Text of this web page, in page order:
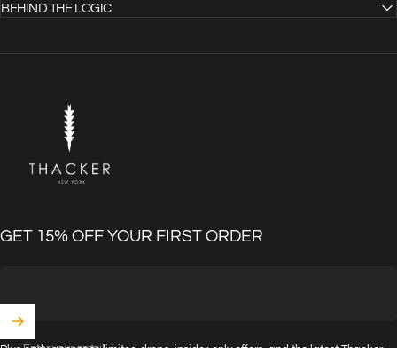
BEHIND THE LOGIC
GET 15% OFF YOUR FIRST ORDER